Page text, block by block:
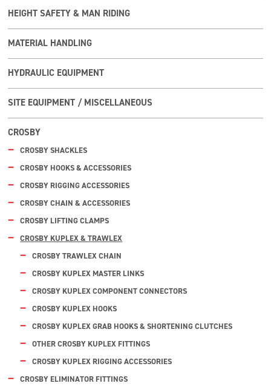
HEIGHT SAFETY & MAN RIDING
MATERIAL HANDLING
HYDRAULIC EQUIPMENT
SITE EQUIPMENT / MISCELLANEOUS
CROSBY
CROSBY SHACKLES
CROSBY HOOKS & ACCESSORIES
CROSBY RIGGING ACCESSORIES
CROSBY CHAIN & ACCESSORIES
CROSBY LIFTING CLAMPS
CROSBY KUPLEX & TRAWLEX
CROSBY TRAWLEX CHAIN
CROSBY KUPLEX MASTER LINKS
CROSBY KUPLEX COMPONENT CONNECTORS
CROSBY KUPLEX HOOKS
CROSBY KUPLEX GRAB HOOKS & SHORTENING CLUTCHES
OTHER CROSBY KUPLEX FITTINGS
CROSBY KUPLEX RIGGING ACCESSORIES
CROSBY ELIMINATOR FITTINGS